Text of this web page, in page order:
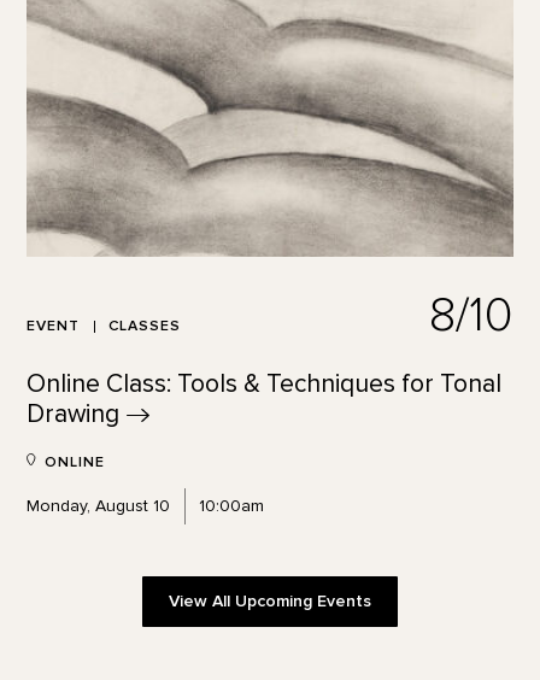
EVENT CLASSES 8/10
Online Class: Tools & Techniques for Tonal
Drawing
ONLINE
Monday, August 10 10:00am
View All Upcoming Events